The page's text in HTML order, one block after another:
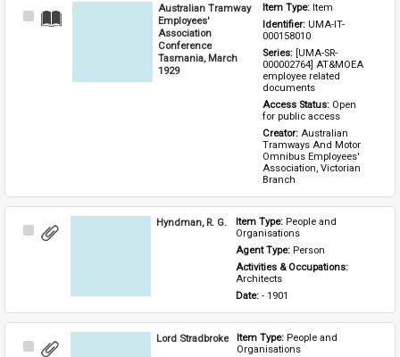
Select
Australian Tramway
Employees'
Association
Conference
Tasmania, March
1929
Item Type: Item
Identifier: UMA-IT-
000158010
Series: [UMA-SR-
000002764] AT&MOEA
employee related
documents
Access Status: Open
for public access
Creator: Australian
Tramways And Motor
Omnibus Employees'
Association, Victorian
Branch
Select
Hyndman, R. G. Item Type: People and
Organisations
Agent Type: Person
Activities & Occupations:
Architects
Date: - 1901
Select
Lord Stradbroke Item Type: People and
Organisations